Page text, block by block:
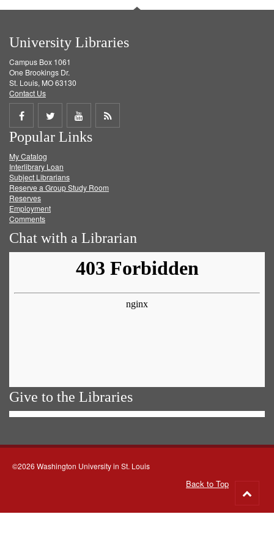
University Libraries
Campus Box 1061
One Brookings Dr.
St. Louis, MO 63130
Contact Us
Share
on
Facebook
Share
on
Twitter
Share
on
Get
Popular Links
My Catalog
Interlibrary Loan
Subject Librarians
Reserve a Group Study Room
Reserves
Employment
Comments
Chat with a Librarian
Give to the Libraries
©2026 Washington University in St. Louis
Back to Top
to